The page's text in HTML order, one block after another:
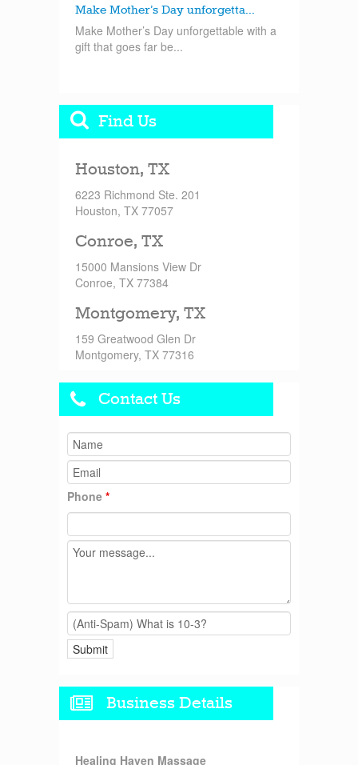
Make Mother’s Day unforgetta...
Make Mother’s Day unforgettable with a
gift that goes far be...
Find Us
Houston, TX
6223 Richmond Ste. 201
Houston, TX 77057
Conroe, TX
15000 Mansions View Dr
Conroe, TX 77384
Montgomery, TX
159 Greatwood Glen Dr
Montgomery, TX 77316
Contact Us
Phone *
Business Details
Healing Haven Massage